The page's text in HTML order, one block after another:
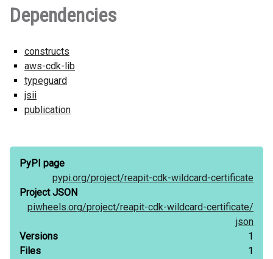
Dependencies
constructs
aws-cdk-lib
typeguard
jsii
publication
PyPI page
pypi.org/project/reapit-cdk-wildcard-certificate
Project JSON
piwheels.org/project/reapit-cdk-wildcard-certificate/
json
Versions
1
Files
1